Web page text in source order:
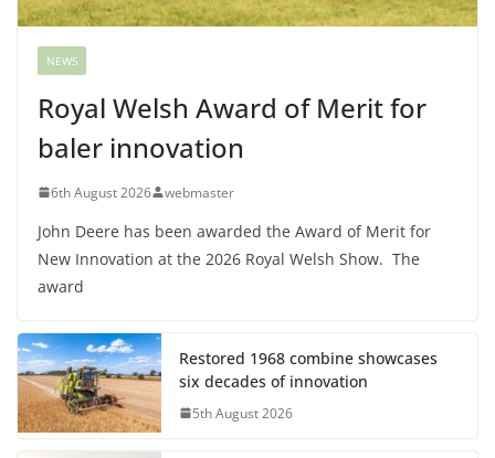
NEWS
Royal Welsh Award of Merit for
baler innovation
6th August 2026 webmaster
John Deere has been awarded the Award of Merit for
New Innovation at the 2026 Royal Welsh Show. The
award
Restored 1968 combine showcases
six decades of innovation
5th August 2026